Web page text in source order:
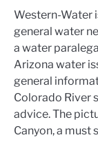
Western-Water
general water
a water
Arizona water
general
Colorado River
advice. The
Canyon, a must